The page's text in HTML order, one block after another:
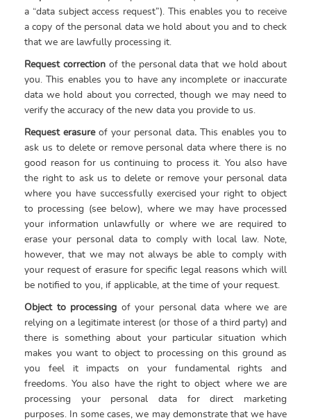
a “data subject access request”). This enables you to receive
a copy of the personal data we hold about you and to check
that we are lawfully processing it.
Request correctionof the personal data that we hold about
you. This enables you to have any incomplete or inaccurate
data we hold about you corrected, though we may need to
verify the accuracy of the new data you provide to us.
Request erasure of your personal data.This enables you to
ask us to delete or remove personal data where there is no
good reason for us continuing to process it. You also have
the right to ask us to delete or remove your personal data
where you have successfully exercised your right to object
to processing (see below), where we may have processed
your information unlawfully or where we are required to
erase your personal data to comply with local law. Note,
however, that we may not always be able to comply with
your request of erasure for specific legal reasons which will
be notified to you, if applicable, at the time of your request.
Object to processing of your personal data where we are
relying on a legitimate interest (or those of a third party) and
there is something about your particular situation which
makes you want to object to processing on this ground as
you feel it impacts on your fundamental rights and
freedoms. You also have the right to object where we are
processing your personal data for direct marketing
purposes. In some cases, we may demonstrate that we have